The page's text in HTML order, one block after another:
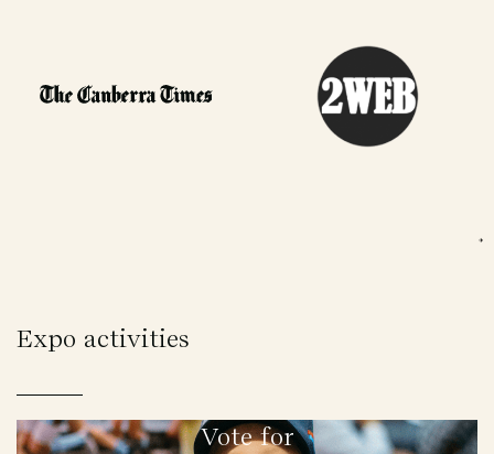
Expo activities
Vote for